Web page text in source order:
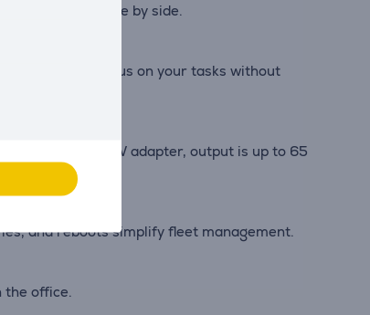
must work side by side.
you can focus on your tasks without
With a 90 W adapter, output is up to 65
and reboots simplify fleet management.
the office.